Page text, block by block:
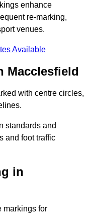
enhance
re-marking,
venues.
Available
Macclesfield
with centre circles,
standards and
and foot traffic
in
markings for